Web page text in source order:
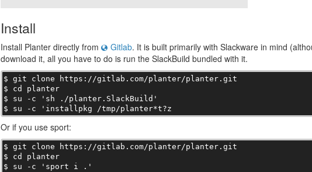
Install
Install Planter directly from Gitlab. It is built primarily with Slackware in mind
download it, all you have to do is run the SlackBuild bundled with it.
$ git clone https://gitlab.com/planter/planter.git
$ cd planter
$ su -c 'sh ./planter.SlackBuild'
$ su -c 'installpkg /tmp/planter*t?z
Or if you use sport:
$ git clone https://gitlab.com/planter/planter.git
$ cd planter
$ su -c 'sport i .'